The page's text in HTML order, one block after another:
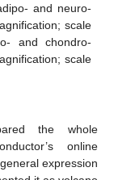
and neuro-
scale
and chondro-
scale
the whole
online
expression